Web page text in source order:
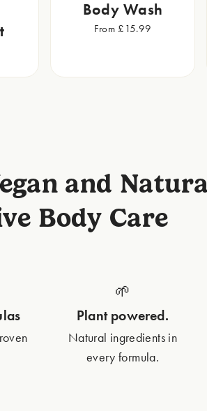
Body Wash
From £15.99
and
Body Care
🌱
Plant powered.
Natural ingredients in
every formula.